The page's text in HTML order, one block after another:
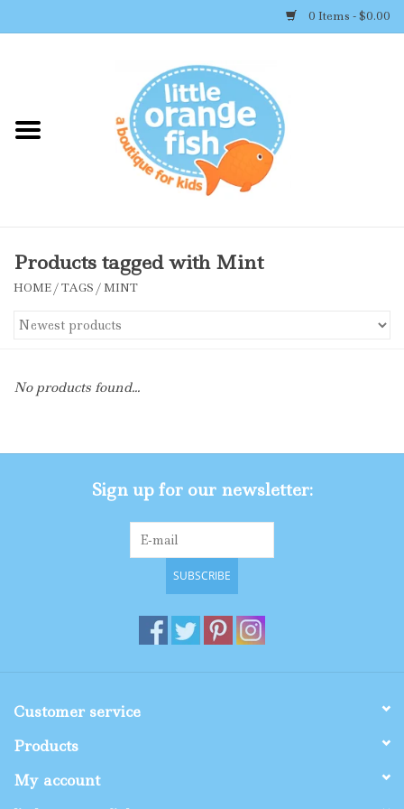
0 Items - $0.00
Shop By Brand
Accessories
Toys
Shop By Size
Products tagged with Mint
HOME/TAGS /MINT
No products found...
Sign up for our newsletter:
SUBSCRIBE
Customer service
Products
My account